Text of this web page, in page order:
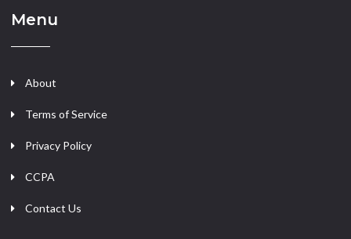
Menu
About
Terms of Service
Privacy Policy
CCPA
Contact Us